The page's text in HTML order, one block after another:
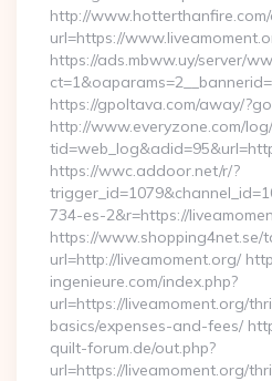
http://www.hotterthanfire.com/
url=https://
https://ads.mbww.uy/server/
https://gpoltava.com/away/
http://www.everyzone.com/
https://wwc.addoor.net/r/?
734-es-2&r=https://
https://www.shopping4net.se/
url=http://liveamoment.org/
ingenieure.com/index.php?
url=https://liveamoment.org/
basics/expenses-and-fees/
quilt-forum.de/out.php?
url=https://liveamoment.org/